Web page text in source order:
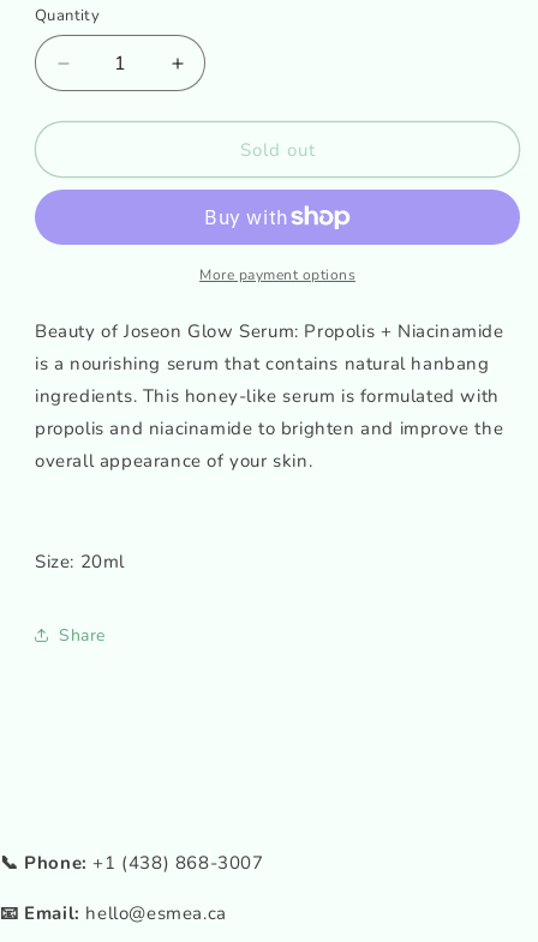
Quantity
Decrease
quantity
for
of
Serum:
Niacinamide
Increase
quantity
for
Beauty
of
Glow
Serum:
Propolis
Niacinamide
Sold out
More payment options
Beauty of Joseon Glow Serum: Propolis + Niacinamide
is a nourishing serum that contains natural hanbang
ingredients. This honey-like serum is formulated with
propolis and niacinamide to brighten and improve the
overall appearance of your skin.
Size: 20ml
Share
📞 Phone: +1 (438) 868-3007
📧 Email: hello@esmea.ca